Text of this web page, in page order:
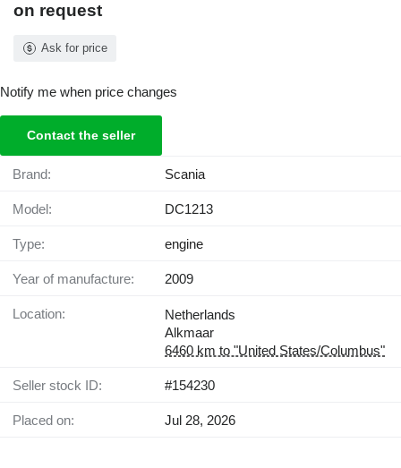
on request
Ask for price
Notify me when price changes
Contact the seller
Brand: Scania
Model: DC1213
Type: engine
Year of manufacture: 2009
Location:
Netherlands
Alkmaar
6460 km to "United States/Columbus"
Seller stock ID: #154230
Placed on: Jul 28, 2026